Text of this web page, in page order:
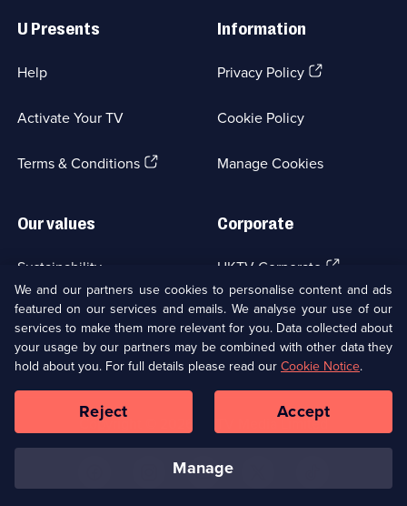
Links
U Presents
Help
Activate Your TV
Terms & Conditions(Opens
Information
Privacy Policy(Opens
tab)
Cookie Policy
Manage Cookies
Our values
Sustainability
Accessibilty
Modern slavery(Opens
in
a
new
browser
tab)
Corporate
UKTV Corporate (Opens
in
a
new
browser
tab)
UKTV Careers(Opens
in
a
new
tab)
Ways to Watch
Copyright © UKTV Media Limited
Media
Links
We and our partners use cookies to personalise content and ads
featured on our services and emails. We analyse your use of our
services to make them more relevant for you. Data collected about
your usage by our partners may be combined with other data they
hold about you. For full details please read our Cookie Notice.
manage
Reject Accept